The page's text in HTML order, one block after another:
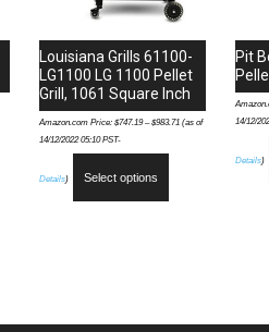
Louisiana Grills 61100-
LG1100 LG 1100 Pellet
Grill, 1061 Square Inch
Amazon.com Price: $747.19–$983.71(as of
14/12/2022 05:10 PST-
Details) Select options
Pit
14/12/
Details)